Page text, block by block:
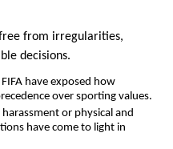
from irregularities,
decisions.
FIFA have exposed how
over sporting values.
harassment or physical and
have come to light in